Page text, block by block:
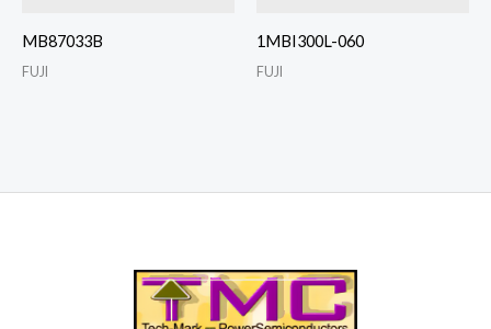
MB87033B
FUJI
1MBI300L-060
FUJI